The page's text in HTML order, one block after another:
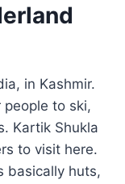
in Kashmir.
people to ski,
Kartik Shukla
to visit here.
basically huts,